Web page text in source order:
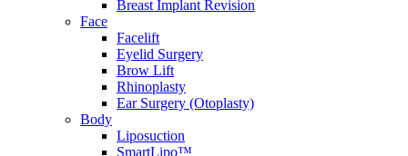
Breast Implant Revision
Face
Facelift
Eyelid Surgery
Brow Lift
Rhinoplasty
Ear Surgery (Otoplasty)
Body
Liposuction
SmartLipo™